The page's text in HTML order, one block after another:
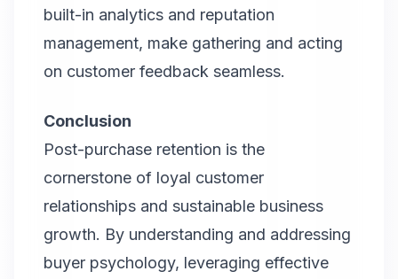
built-in analytics and reputation
management, make gathering and acting
on customer feedback seamless.
Conclusion
Post-purchase retention is the
cornerstone of loyal customer
relationships and sustainable business
growth. By understanding and addressing
buyer psychology, leveraging effective